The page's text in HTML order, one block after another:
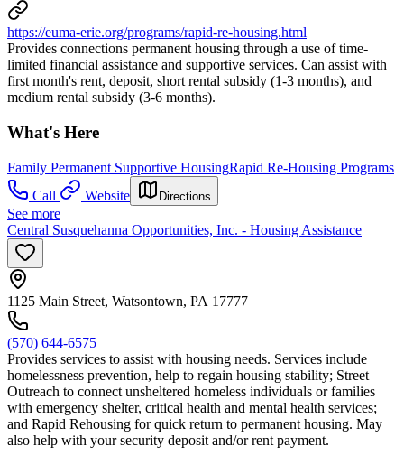
https://euma-erie.org/programs/rapid-re-housing.html
Provides connections permanent housing through a use of time-
limited financial assistance and supportive services. Can assist with
first month's rent, deposit, short rental subsidy (1-3 months), and
medium rental subsidy (3-6 months).
What's Here
Family Permanent Supportive HousingRapid Re-Housing Programs
Call
Website Directions
See more
Central Susquehanna Opportunities, Inc. - Housing Assistance
1125 Main Street, Watsontown, PA 17777
(570) 644-6575
Provides services to assist with housing needs. Services include
homelessness prevention, help to regain housing stability; Street
Outreach to connect unsheltered homeless individuals or families
with emergency shelter, critical health and mental health services;
and Rapid Rehousing for quick return to permanent housing. May
also help with your security deposit and/or rent payment.